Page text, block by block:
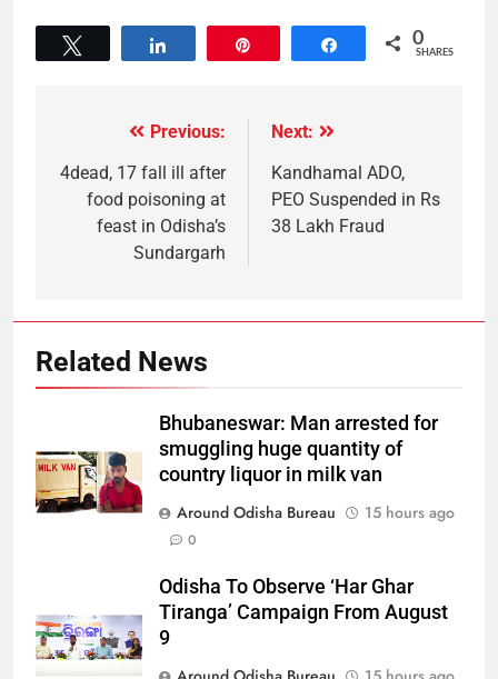
Share 0
SHARES
Previous:
4dead, 17 fall ill after
food poisoning at
feast in Odisha’s
Sundargarh
Next:
Kandhamal ADO,
PEO Suspended in Rs
38 Lakh Fraud
Related News
Bhubaneswar: Man arrested for
smuggling huge quantity of
country liquor in milk van
Around Odisha Bureau
15 hours ago
0
Odisha To Observe ‘Har Ghar
Tiranga’ Campaign From August
9